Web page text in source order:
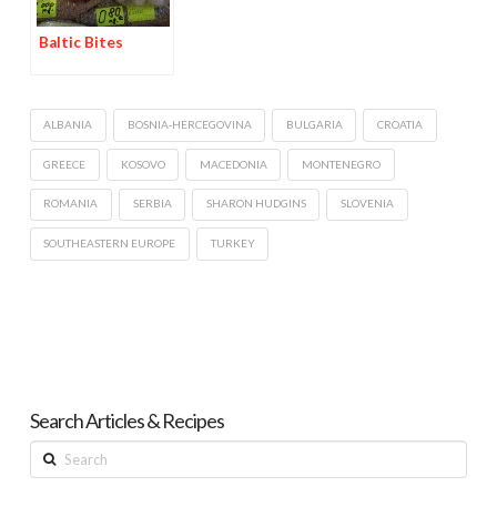
Baltic Bites
ALBANIA BOSNIA-HERCEGOVINA BULGARIA CROATIA
GREECE KOSOVO MACEDONIA MONTENEGRO
ROMANIA SERBIA SHARON HUDGINS SLOVENIA
SOUTHEASTERN EUROPE TURKEY
Search Articles & Recipes
Search